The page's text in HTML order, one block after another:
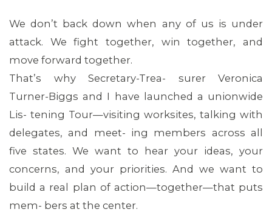
ABOUT 1199SEIU
We don’t back down when any of us is under
attack. We fight together, win together, and
move forward together.
That’s why Secretary-Trea- surer Veronica
Turner-Biggs and I have launched a unionwide
Lis- tening Tour—visiting worksites, talking with
delegates, and meet- ing members across all
five states. We want to hear your ideas, your
concerns, and your priorities. And we want to
build a real plan of action—together—that puts
mem- bers at the center.